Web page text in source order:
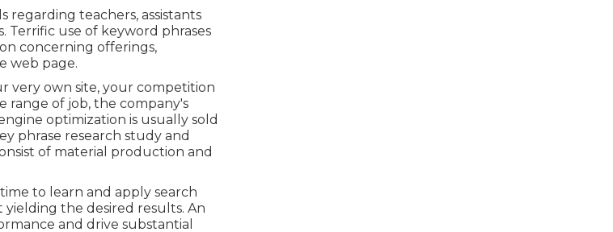
regarding teachers, assistants
Terrific use of keyword phrases
concerning offerings,
web page.
very own site, your competition
range of job, the company's
optimization is usually sold
phrase research study and
of material production and
to learn and apply search
the desired results. An
and drive substantial